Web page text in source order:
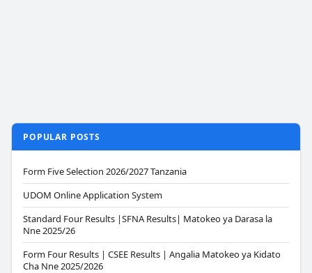
POPULAR POSTS
Form Five Selection 2026/2027 Tanzania
UDOM Online Application System
Standard Four Results |SFNA Results| Matokeo ya Darasa la
Nne 2025/26
Form Four Results | CSEE Results | Angalia Matokeo ya Kidato
Cha Nne 2025/2026